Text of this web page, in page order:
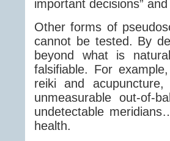
important decisions”
Other forms of
cannot be tested. By
beyond what is
falsifiable. For
reiki and
unmeasurable out-of-
undetectable
health.